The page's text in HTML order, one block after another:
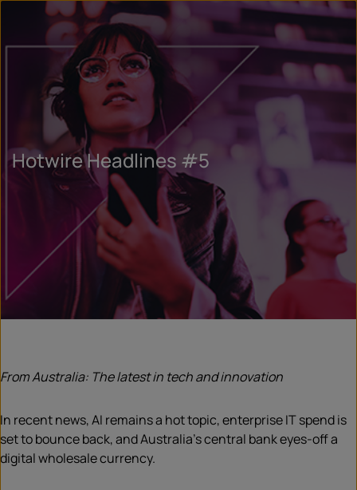
Hotwire Headlines #5
From Australia: The latest in tech and innovation
In recent news, AI remains a hot topic, enterprise IT spend is
set to bounce back, and Australia’s central bank eyes-off a
digital wholesale currency.